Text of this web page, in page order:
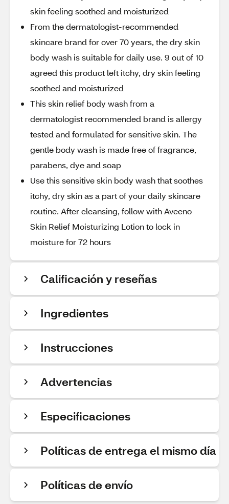
skin feeling soothed and moisturized
From the dermatologist-recommended
skincare brand for over 70 years, the dry skin
body wash is suitable for daily use. 9 out of 10
agreed this product left itchy, dry skin feeling
soothed and moisturized
This skin relief body wash from a
dermatologist recommended brand is allergy
tested and formulated for sensitive skin. The
gentle body wash is made free of fragrance,
parabens, dye and soap
Use this sensitive skin body wash that soothes
itchy, dry skin as a part of your daily skincare
routine. After cleansing, follow with Aveeno
Skin Relief Moisturizing Lotion to lock in
moisture for 72 hours
Calificación y reseñas
Ingredientes
Instrucciones
Advertencias
Especificaciones
Políticas de entrega el mismo día
Políticas de envío